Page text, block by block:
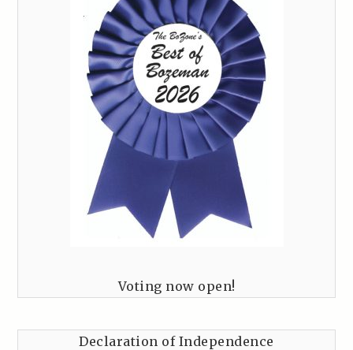
Voting now open!
Declaration of Independence